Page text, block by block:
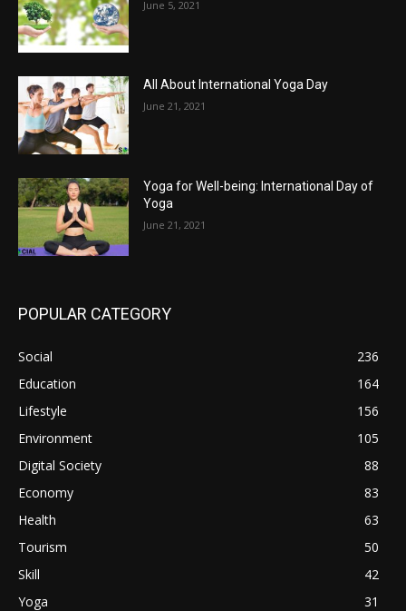
June 5, 2021
All About International Yoga Day
June 21, 2021
Yoga for Well-being: International Day of
Yoga
June 21, 2021
POPULAR CATEGORY
Social
236
Education
164
Lifestyle
156
Environment
105
Digital Society
88
Economy
83
Health
63
Tourism
50
Skill
42
Yoga
31